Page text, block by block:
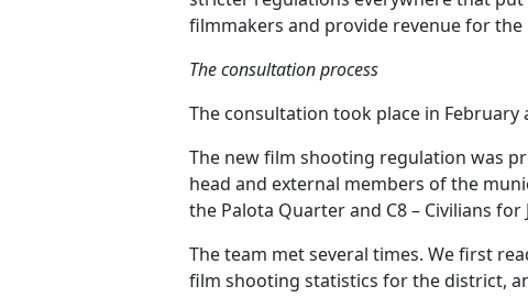
filmmakers and provide revenue for the
The consultation process
The consultation took place in February
The new film shooting regulation was
head and external members of the
the Palota Quarter and C8 – Civilians
The team met several times. We first
film shooting statistics for the district,